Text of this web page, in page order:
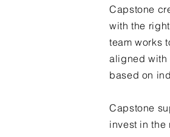
Capstone
with the
team works
aligned with
based on
Capstone
invest in